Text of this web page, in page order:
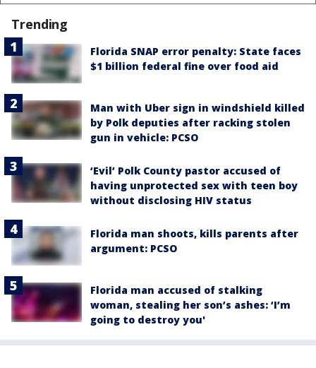
Trending
Florida SNAP error penalty: State faces
$1 billion federal fine over food aid
Man with Uber sign in windshield killed
by Polk deputies after racking stolen
gun in vehicle: PCSO
‘Evil’ Polk County pastor accused of
having unprotected sex with teen boy
without disclosing HIV status
Florida man shoots, kills parents after
argument: PCSO
Florida man accused of stalking
woman, stealing her son’s ashes: ‘I’m
going to destroy you'